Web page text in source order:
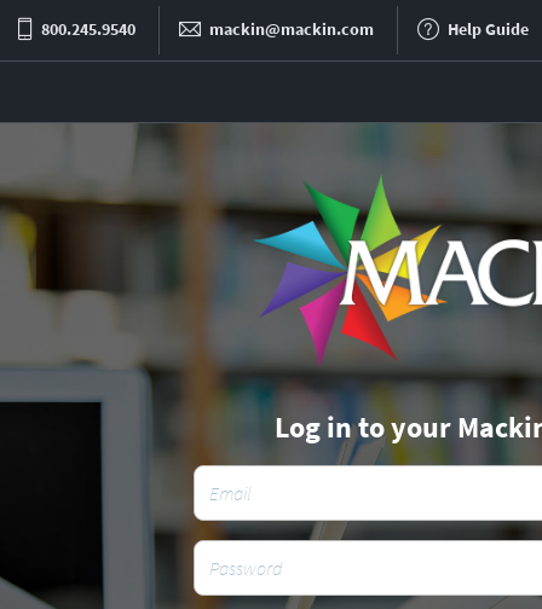
800.245.9540 mackin@mackin.com Help Guide
Log in to your